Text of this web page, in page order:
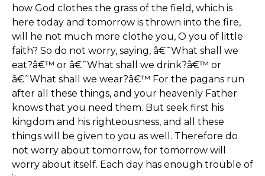
how God clothes the grass of the field, which is
here today and tomorrow is thrown into the fire,
will he not much more clothe you, O you of little
faith? So do not worry, saying, â€˜What shall we
eat?â€™ or â€˜What shall we drink?â€™ or
â€˜What shall we wear?â€™ For the pagans run
after all these things, and your heavenly Father
knows that you need them. But seek first his
kingdom and his righteousness, and all these
things will be given to you as well. Therefore do
not worry about tomorrow, for tomorrow will
worry about itself. Each day has enough trouble of